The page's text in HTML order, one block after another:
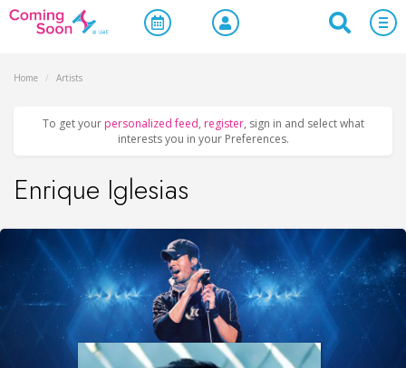
Home / Artists
To get your personalized feed, register, sign in and select what
interests you in your Preferences.
Enrique Iglesias